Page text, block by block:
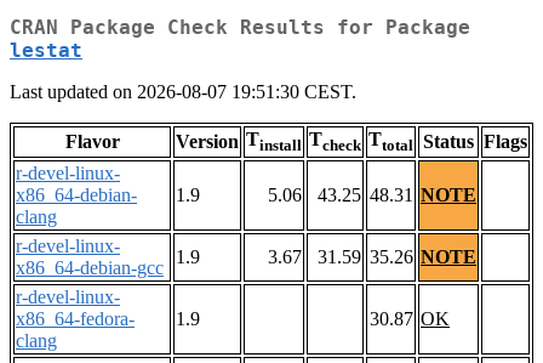
CRAN Package Check Results for Package
lestat
Last updated on 2026-08-07 19:51:30 CEST.
Flavor Version Tinstall Tcheck Ttotal Status Flags
r-devel-linux-
x86_64-debian-
clang
1.9 5.06 43.25 48.31 NOTE
r-devel-linux-
x86_64-debian-gcc
1.9 3.67 31.59 35.26 NOTE
r-devel-linux-
x86_64-fedora-
clang
1.9 30.87 OK